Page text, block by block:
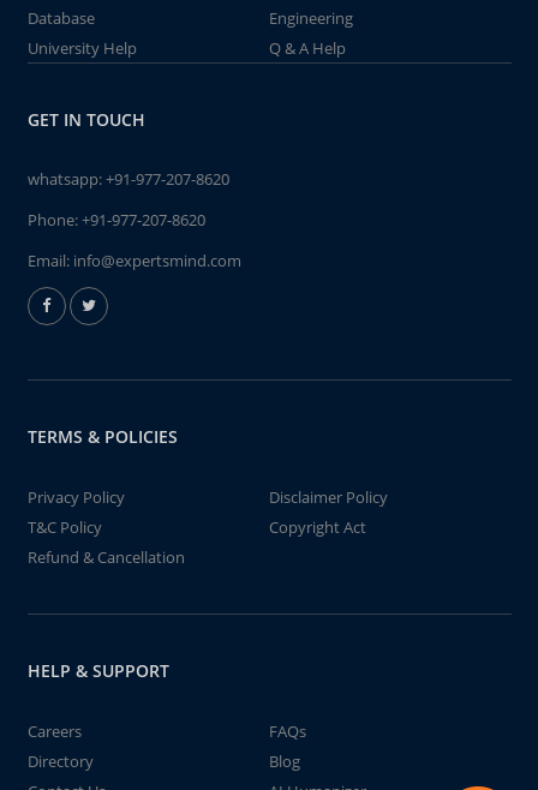
Database
Engineering
University Help
Q & A Help
GET IN TOUCH
whatsapp:+91-977-207-8620
Phone:+91-977-207-8620
Email: info@expertsmind.com
TERMS & POLICIES
Privacy Policy
Disclaimer Policy
T&C Policy
Copyright Act
Refund & Cancellation
HELP & SUPPORT
Careers
FAQs
Directory
Blog